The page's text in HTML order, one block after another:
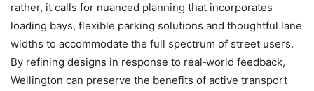
rather, it calls for nuanced planning that incorporates
loading bays, flexible parking solutions and thoughtful lane
widths to accommodate the full spectrum of street users.
By refining designs in response to real‑world feedback,
Wellington can preserve the benefits of active transport